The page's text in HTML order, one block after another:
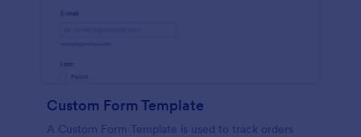
Custom Form Template
A Custom Form Template is used to track orders